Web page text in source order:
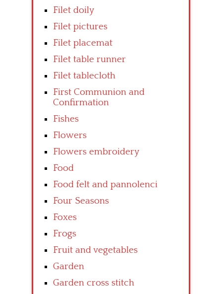
Filet doily
Filet pictures
Filet placemat
Filet table runner
Filet tablecloth
First Communion and
Confirmation
Fishes
Flowers
Flowers embroidery
Food
Food felt and pannolenci
Four Seasons
Foxes
Frogs
Fruit and vegetables
Garden
Garden cross stitch